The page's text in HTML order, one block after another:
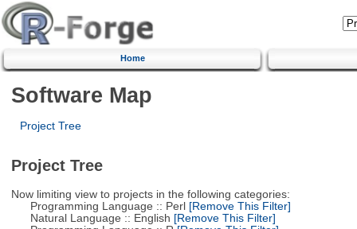
Home
Software Map
Project Tree
Project Tree
Now limiting view to projects in the following categories:
Programming Language :: Perl[Remove This Filter]
Natural Language :: English [Remove This Filter]